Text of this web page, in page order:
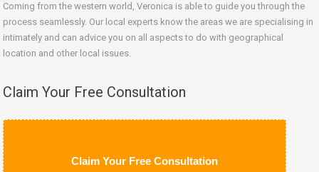
Coming from the western world, Veronica is able to guide you through the
process seamlessly. Our local experts know the areas we are specialising in
intimately and can advice you on all aspects to do with geographical
location and other local issues.
Claim Your Free Consultation
Claim Your Free Consultation